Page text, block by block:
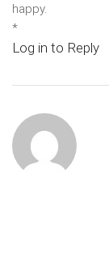
happy.
*
Log in to Reply